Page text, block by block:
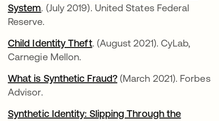
Systemopens in a new tab
. (July 2019). United States Federal
Reserve.
Child Identity Theftopens in a new tab
. (August 2021). CyLab,
Carnegie Mellon.
What is Synthetic Fraud?opens in a new tab
(March 2021). Forbes
Advisor.
Synthetic Identity: Slipping Through the